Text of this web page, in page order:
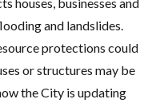
and landslides.
protections could
or structures may be
the City is updating